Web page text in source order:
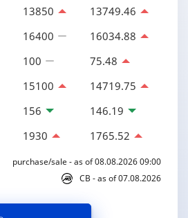
13850 13749.46
16400 16034.88
100 75.48
15100 14719.75
156 146.19
1930 1765.52
purchase/sale - as of 08.08.2026 09:00
CB - as of 07.08.2026